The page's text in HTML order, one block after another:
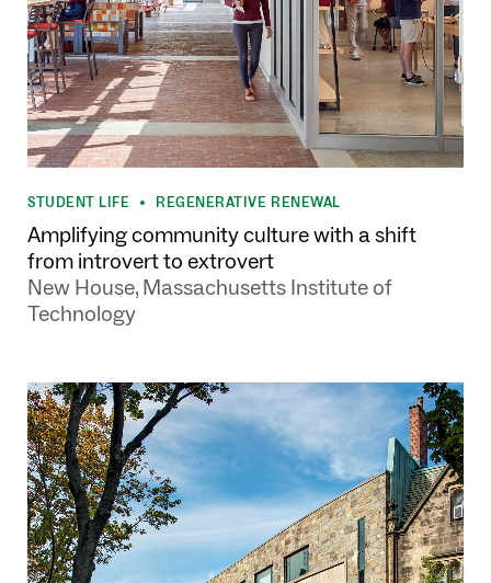
STUDENT LIFE REGENERATIVE RENEWAL
Amplifying community culture with a shift
from introvert to extrovert
New House, Massachusetts Institute of
Technology